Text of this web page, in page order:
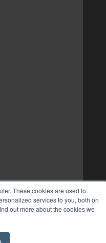
These cookies are used to
services to you, both on
out more about the cookies we